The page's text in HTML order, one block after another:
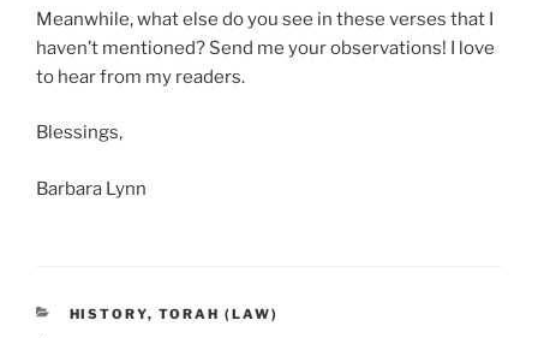
Meanwhile, what else do you see in these verses that I
haven’t mentioned? Send me your observations! I love
to hear from my readers.
Blessings,
Barbara Lynn
CATEGORIES
HISTORY, TORAH (LAW)